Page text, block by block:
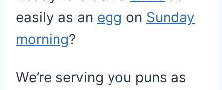
easily as an egg on Sunday
morning?
We’re serving you puns as